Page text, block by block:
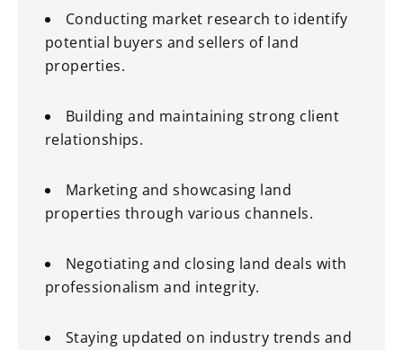
Conducting market research to identify
potential buyers and sellers of land
properties.
Building and maintaining strong client
relationships.
Marketing and showcasing land
properties through various channels.
Negotiating and closing land deals with
professionalism and integrity.
Staying updated on industry trends and